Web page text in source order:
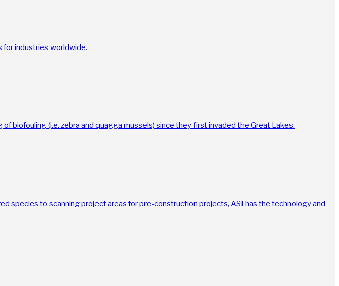
for industries worldwide.
biofouling (i.e. zebra and quagga mussels) since they first invaded the Great Lakes.
species to scanning project areas for pre-construction projects, ASI has the technology and